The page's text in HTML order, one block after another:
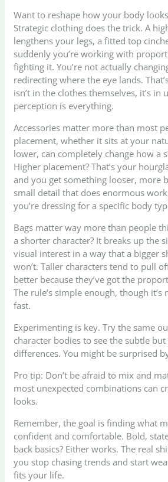
Want to reshape how your body
Strategic clothing does the trick. A
lengthens your legs, a fitted top
suddenly you’re working with
fighting it. You’re not actually
redirecting where the eye lands.
isn’t in the clothes themselves, it’s in
perception is everything.
Accessories matter more than most
placement, whether it sits at your
lower, can completely change how a
Higher placement? That’s your
and you get something looser, more
small detail that does enormous
you’re dressing for a specific body
Bags matter way more than people
a shorter character? It breaks up the
visual interest in a way that a bigger
won’t. Taller characters tend to pull
better because they’ve got the
The rule’s simple enough, though
fast.
Experimenting is key. Try the same
character bodies to see the subtle
differences. You might be surprised
Pro tip: Don’t be afraid to mix and
most unexpected combinations can
looks.
Remember, the goal is finding what
confident and comfortable. Bold,
back basics? Either works. The real
you stop chasing trends and start
fits your life.